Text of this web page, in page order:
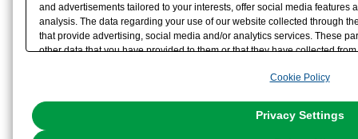
and advertisements tailored to your interests, offer social media features
analysis. The data regarding your use of our website collected through
that provide advertising, social media and/or analytics services. These
other data that you have provided to them or that they have collected
the use of all Cookies except for Strictly Necessary Cookies, please
You can change your consent or rejection settings at any time via
Cookie Policy
Privacy Settings